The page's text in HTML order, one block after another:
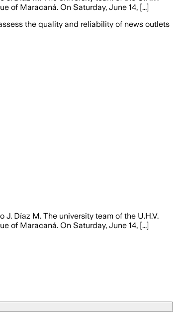
of Maracaná. On Saturday, June 14, [...]
the quality and reliability of news outlets
Díaz M. The university team of the U.H.V.
of Maracaná. On Saturday, June 14, [...]